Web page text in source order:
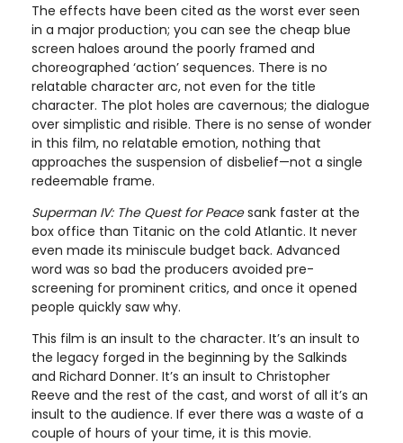
The effects have been cited as the worst ever seen
in a major production; you can see the cheap blue
screen haloes around the poorly framed and
choreographed ‘action’ sequences. There is no
relatable character arc, not even for the title
character. The plot holes are cavernous; the dialogue
over simplistic and risible. There is no sense of wonder
in this film, no relatable emotion, nothing that
approaches the suspension of disbelief—not a single
redeemable frame.
Superman IV: The Quest for Peacesank faster at the
box office than Titanic on the cold Atlantic. It never
even made its miniscule budget back. Advanced
word was so bad the producers avoided pre-
screening for prominent critics, and once it opened
people quickly saw why.
This film is an insult to the character. It’s an insult to
the legacy forged in the beginning by the Salkinds
and Richard Donner. It’s an insult to Christopher
Reeve and the rest of the cast, and worst of all it’s an
insult to the audience. If ever there was a waste of a
couple of hours of your time, it is this movie.